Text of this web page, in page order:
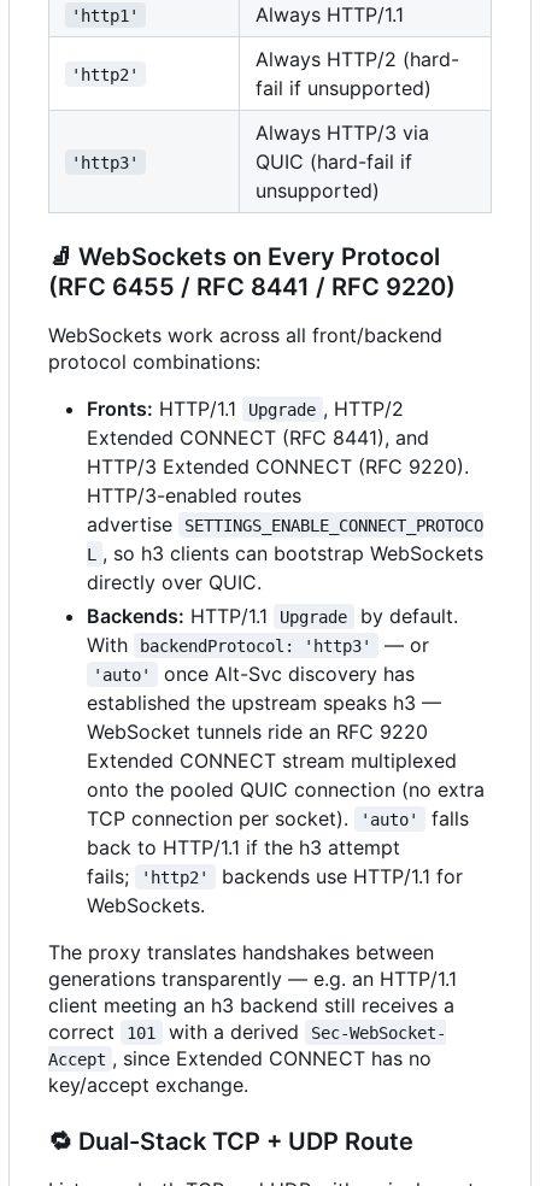
'http1' Always HTTP/1.1
'http2'
Always HTTP/2 (hard-
fail if unsupported)
'http3'
Always HTTP/3 via
QUIC (hard-fail if
unsupported)
🧦 WebSockets on Every Protocol
(RFC 6455 / RFC 8441 / RFC 9220)
WebSockets work across all front/backend
protocol combinations:
Fronts: HTTP/1.1 Upgrade , HTTP/2
Extended CONNECT (RFC 8441), and
HTTP/3 Extended CONNECT (RFC 9220).
HTTP/3-enabled routes
advertise
SETTINGS_ENABLE_CONNECT_PROTOCO
L
, so h3 clients can bootstrap WebSockets
directly over QUIC.
Backends: HTTP/1.1 Upgrade
by default.
With
backendProtocol: 'http3' — or
'auto'
once Alt-Svc discovery has
established the upstream speaks h3 —
WebSocket tunnels ride an RFC 9220
Extended CONNECT stream multiplexed
onto the pooled QUIC connection (no extra
TCP connection per socket).
'auto'
falls
back to HTTP/1.1 if the h3 attempt
fails;
'http2'
backends use HTTP/1.1 for
WebSockets.
The proxy translates handshakes between
generations transparently — e.g. an HTTP/1.1
client meeting an h3 backend still receives a
correct
101 with a derived
Sec-WebSocket-
Accept , since Extended CONNECT has no
key/accept exchange.
🔁 Dual-Stack TCP + UDP Route